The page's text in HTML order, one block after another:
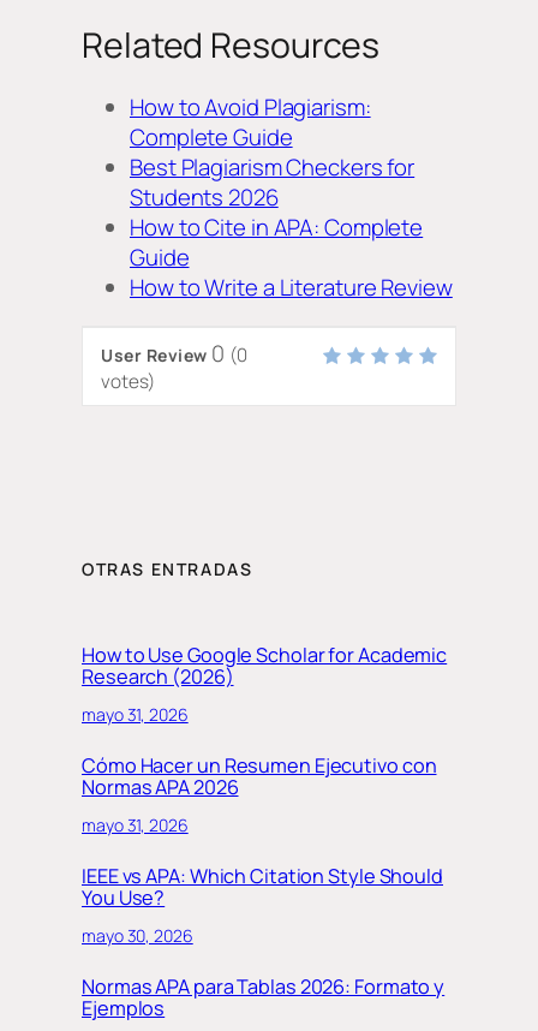
Related Resources
How to Avoid Plagiarism:
Complete Guide
Best Plagiarism Checkers for
Students 2026
How to Cite in APA: Complete
Guide
How to Write a Literature Review
User Review 0 (0
votes)
OTRAS ENTRADAS
How to Use Google Scholar for Academic
Research (2026)
mayo 31, 2026
Cómo Hacer un Resumen Ejecutivo con
Normas APA 2026
mayo 31, 2026
IEEE vs APA: Which Citation Style Should
You Use?
mayo 30, 2026
Normas APA para Tablas 2026: Formato y
Ejemplos